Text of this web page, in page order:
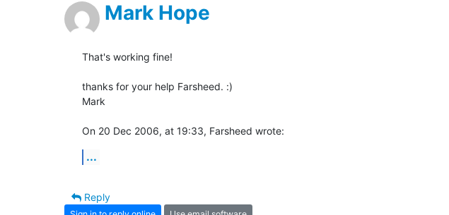
Mark Hope
That's working fine!
thanks for your help Farsheed. :)
Mark
On 20 Dec 2006, at 19:33, Farsheed wrote:
...
Reply